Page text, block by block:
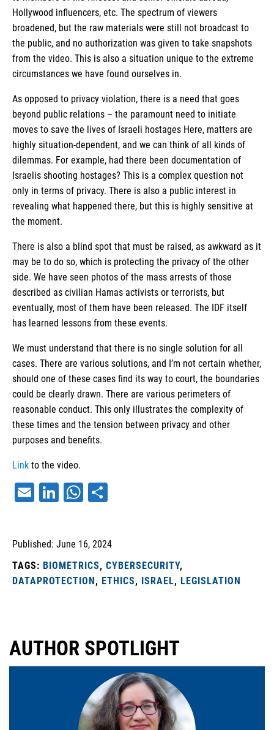
Hollywood influencers, etc. The spectrum of viewers
broadened, but the raw materials were still not broadcast to
the public, and no authorization was given to take snapshots
from the video. This is also a situation unique to the extreme
circumstances we have found ourselves in.
As opposed to privacy violation, there is a need that goes
beyond public relations – the paramount need to initiate
moves to save the lives of Israeli hostages Here, matters are
highly situation-dependent, and we can think of all kinds of
dilemmas. For example, had there been documentation of
Israelis shooting hostages? This is a complex question not
only in terms of privacy. There is also a public interest in
revealing what happened there, but this is highly sensitive at
the moment.
There is also a blind spot that must be raised, as awkward as it
may be to do so, which is protecting the privacy of the other
side. We have seen photos of the mass arrests of those
described as civilian Hamas activists or terrorists, but
eventually, most of them have been released. The IDF itself
has learned lessons from these events.
We must understand that there is no single solution for all
cases. There are various solutions, and I’m not certain whether,
should one of these cases find its way to court, the boundaries
could be clearly drawn. There are various perimeters of
reasonable conduct. This only illustrates the complexity of
these times and the tension between privacy and other
purposes and benefits.
Link to the video.
EmailLinkedInWhatsApp
Published: June 16, 2024
TAGS: BIOMETRICS, CYBERSECURITY,
DATAPROTECTION, ETHICS, ISRAEL, LEGISLATION
AUTHOR SPOTLIGHT